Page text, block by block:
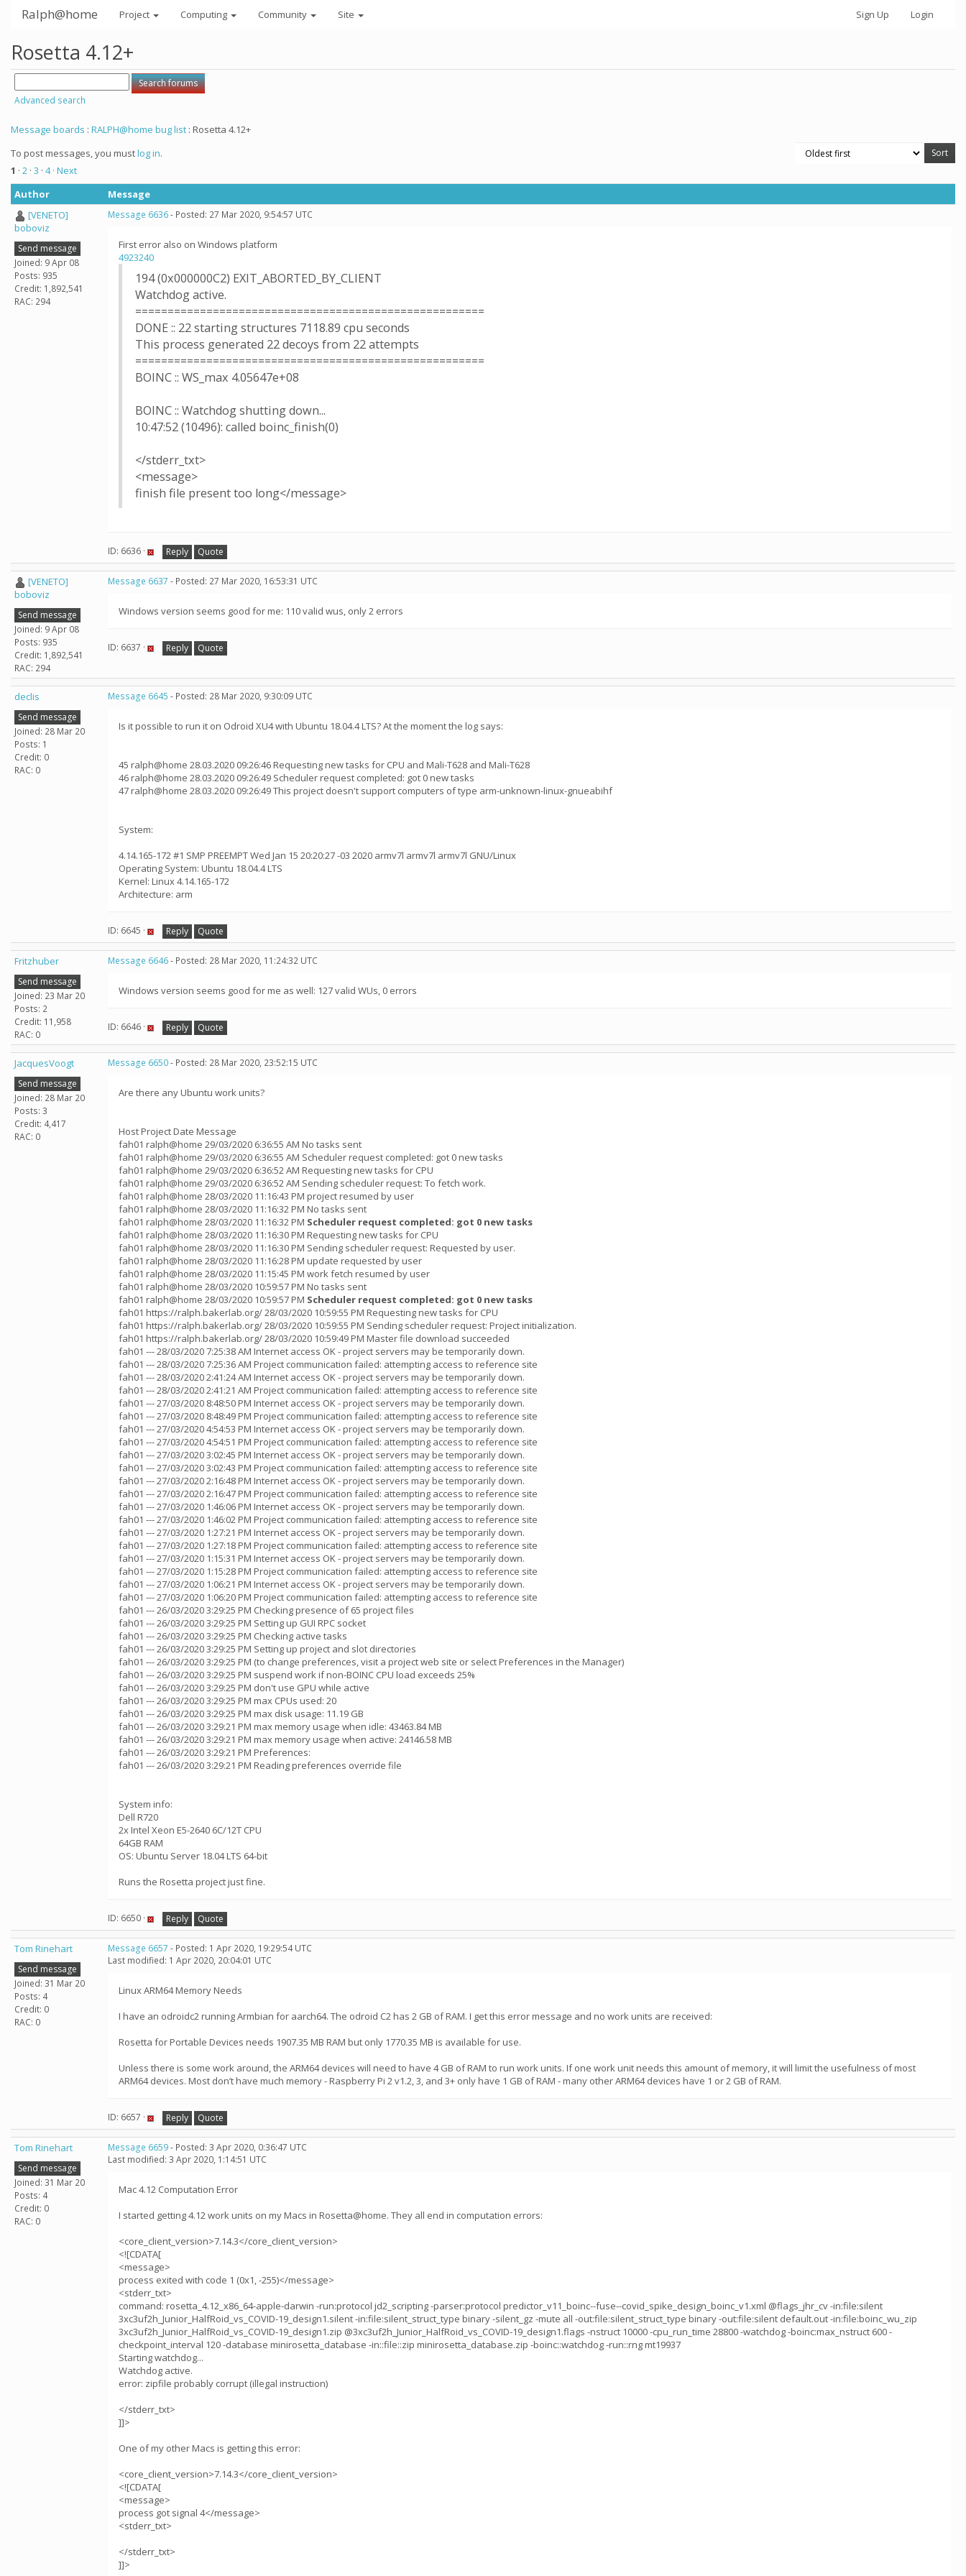
Ralph@home Project Computing Community Site Sign Up Login
Rosetta 4.12+
Advanced search
Message boards : RALPH@home bug list : Rosetta 4.12+
To post messages, you mustlog in.
1 · 2 · 3 · 4 · Next
Author
Message
[VENETO]
boboviz
Send message
Joined: 9 Apr 08
Posts: 935
Credit: 1,892,541
RAC: 294
Message 6636- Posted: 27 Mar 2020, 9:54:57 UTC
First error also on Windows platform
4923240
194 (0x000000C2) EXIT_ABORTED_BY_CLIENT
Watchdog active.
======================================================
DONE :: 22 starting structures 7118.89 cpu seconds
This process generated 22 decoys from 22 attempts
======================================================
BOINC :: WS_max 4.05647e+08
BOINC :: Watchdog shutting down...
10:47:52 (10496): called boinc_finish(0)
</stderr_txt>
<message>
finish file present too long</message>
ID: 6636 · Reply Quote
[VENETO]
boboviz
Send message
Joined: 9 Apr 08
Posts: 935
Credit: 1,892,541
RAC: 294
Message 6637 - Posted: 27 Mar 2020, 16:53:31 UTC
Windows version seems good for me: 110 valid wus, only 2 errors
ID: 6637 · Reply Quote
declis
Send message
Joined: 28 Mar 20
Posts: 1
Credit: 0
RAC: 0
Message 6645 - Posted: 28 Mar 2020, 9:30:09 UTC
Is it possible to run it on Odroid XU4 with Ubuntu 18.04.4 LTS? At the moment the log says:
45 ralph@home 28.03.2020 09:26:46 Requesting new tasks for CPU and Mali-T628 and Mali-T628
46 ralph@home 28.03.2020 09:26:49 Scheduler request completed: got 0 new tasks
47 ralph@home 28.03.2020 09:26:49 This project doesn't support computers of type arm-unknown-linux-gnueabihf
System:
4.14.165-172 #1 SMP PREEMPT Wed Jan 15 20:20:27 -03 2020 armv7l armv7l armv7l GNU/Linux
Operating System: Ubuntu 18.04.4 LTS
Kernel: Linux 4.14.165-172
Architecture: arm
ID: 6645 · Reply Quote
Fritzhuber
Send message
Joined: 23 Mar 20
Posts: 2
Credit: 11,958
RAC: 0
Message 6646- Posted: 28 Mar 2020, 11:24:32 UTC
Windows version seems good for me as well: 127 valid WUs, 0 errors
ID: 6646 · Reply Quote
JacquesVoogt
Send message
Joined: 28 Mar 20
Posts: 3
Credit: 4,417
RAC: 0
Message 6650- Posted: 28 Mar 2020, 23:52:15 UTC
Are there any Ubuntu work units?
Host Project Date Message
fah01 ralph@home 29/03/2020 6:36:55 AM No tasks sent
fah01 ralph@home 29/03/2020 6:36:55 AM Scheduler request completed: got 0 new tasks
fah01 ralph@home 29/03/2020 6:36:52 AM Requesting new tasks for CPU
fah01 ralph@home 29/03/2020 6:36:52 AM Sending scheduler request: To fetch work.
fah01 ralph@home 28/03/2020 11:16:43 PM project resumed by user
fah01 ralph@home 28/03/2020 11:16:32 PM No tasks sent
fah01 ralph@home 28/03/2020 11:16:32 PM Scheduler request completed: got 0 new tasks
fah01 ralph@home 28/03/2020 11:16:30 PM Requesting new tasks for CPU
fah01 ralph@home 28/03/2020 11:16:30 PM Sending scheduler request: Requested by user.
fah01 ralph@home 28/03/2020 11:16:28 PM update requested by user
fah01 ralph@home 28/03/2020 11:15:45 PM work fetch resumed by user
fah01 ralph@home 28/03/2020 10:59:57 PM No tasks sent
fah01 ralph@home 28/03/2020 10:59:57 PM Scheduler request completed: got 0 new tasks
fah01 https://ralph.bakerlab.org/ 28/03/2020 10:59:55 PM Requesting new tasks for CPU
fah01 https://ralph.bakerlab.org/ 28/03/2020 10:59:55 PM Sending scheduler request: Project initialization.
fah01 https://ralph.bakerlab.org/ 28/03/2020 10:59:49 PM Master file download succeeded
fah01 --- 28/03/2020 7:25:38 AM Internet access OK - project servers may be temporarily down.
fah01 --- 28/03/2020 7:25:36 AM Project communication failed: attempting access to reference site
fah01 --- 28/03/2020 2:41:24 AM Internet access OK - project servers may be temporarily down.
fah01 --- 28/03/2020 2:41:21 AM Project communication failed: attempting access to reference site
fah01 --- 27/03/2020 8:48:50 PM Internet access OK - project servers may be temporarily down.
fah01 --- 27/03/2020 8:48:49 PM Project communication failed: attempting access to reference site
fah01 --- 27/03/2020 4:54:53 PM Internet access OK - project servers may be temporarily down.
fah01 --- 27/03/2020 4:54:51 PM Project communication failed: attempting access to reference site
fah01 --- 27/03/2020 3:02:45 PM Internet access OK - project servers may be temporarily down.
fah01 --- 27/03/2020 3:02:43 PM Project communication failed: attempting access to reference site
fah01 --- 27/03/2020 2:16:48 PM Internet access OK - project servers may be temporarily down.
fah01 --- 27/03/2020 2:16:47 PM Project communication failed: attempting access to reference site
fah01 --- 27/03/2020 1:46:06 PM Internet access OK - project servers may be temporarily down.
fah01 --- 27/03/2020 1:46:02 PM Project communication failed: attempting access to reference site
fah01 --- 27/03/2020 1:27:21 PM Internet access OK - project servers may be temporarily down.
fah01 --- 27/03/2020 1:27:18 PM Project communication failed: attempting access to reference site
fah01 --- 27/03/2020 1:15:31 PM Internet access OK - project servers may be temporarily down.
fah01 --- 27/03/2020 1:15:28 PM Project communication failed: attempting access to reference site
fah01 --- 27/03/2020 1:06:21 PM Internet access OK - project servers may be temporarily down.
fah01 --- 27/03/2020 1:06:20 PM Project communication failed: attempting access to reference site
fah01 --- 26/03/2020 3:29:25 PM Checking presence of 65 project files
fah01 --- 26/03/2020 3:29:25 PM Setting up GUI RPC socket
fah01 --- 26/03/2020 3:29:25 PM Checking active tasks
fah01 --- 26/03/2020 3:29:25 PM Setting up project and slot directories
fah01 --- 26/03/2020 3:29:25 PM (to change preferences, visit a project web site or select Preferences in the Manager)
fah01 --- 26/03/2020 3:29:25 PM suspend work if non-BOINC CPU load exceeds 25%
fah01 --- 26/03/2020 3:29:25 PM don't use GPU while active
fah01 --- 26/03/2020 3:29:25 PM max CPUs used: 20
fah01 --- 26/03/2020 3:29:25 PM max disk usage: 11.19 GB
fah01 --- 26/03/2020 3:29:21 PM max memory usage when idle: 43463.84 MB
fah01 --- 26/03/2020 3:29:21 PM max memory usage when active: 24146.58 MB
fah01 --- 26/03/2020 3:29:21 PM Preferences:
fah01 --- 26/03/2020 3:29:21 PM Reading preferences override file
System info:
Dell R720
2x Intel Xeon E5-2640 6C/12T CPU
64GB RAM
OS: Ubuntu Server 18.04 LTS 64-bit
Runs the Rosetta project just fine.
ID: 6650 · Reply Quote
Tom Rinehart
Send message
Joined: 31 Mar 20
Posts: 4
Credit: 0
RAC: 0
Message 6657 - Posted: 1 Apr 2020, 19:29:54 UTC
Last modified: 1 Apr 2020, 20:04:01 UTC
Linux ARM64 Memory Needs
I have an odroidc2 running Armbian for aarch64. The odroid C2 has 2 GB of RAM. I get this error message and no work units are received:
Rosetta for Portable Devices needs 1907.35 MB RAM but only 1770.35 MB is available for use.
Unless there is some work around, the ARM64 devices will need to have 4 GB of RAM to run work units. If one work unit needs this amount of memory, it will limit the usefulness of most
ARM64 devices. Most don’t have much memory - Raspberry Pi 2 v1.2, 3, and 3+ only have 1 GB of RAM - many other ARM64 devices have 1 or 2 GB of RAM.
ID: 6657 · Reply Quote
Tom Rinehart
Send message
Joined: 31 Mar 20
Posts: 4
Credit: 0
RAC: 0
Message 6659- Posted: 3 Apr 2020, 0:36:47 UTC
Last modified: 3 Apr 2020, 1:14:51 UTC
Mac 4.12 Computation Error
I started getting 4.12 work units on my Macs in Rosetta@home. They all end in computation errors:
<core_client_version>7.14.3</core_client_version>
<![CDATA[
<message>
process exited with code 1 (0x1, -255)</message>
<stderr_txt>
command: rosetta_4.12_x86_64-apple-darwin -run:protocol jd2_scripting -parser:protocol predictor_v11_boinc--fuse--covid_spike_design_boinc_v1.xml @flags_jhr_cv -in:file:silent
3xc3uf2h_Junior_HalfRoid_vs_COVID-19_design1.silent -in:file:silent_struct_type binary -silent_gz -mute all -out:file:silent_struct_type binary -out:file:silent default.out -in:file:boinc_wu_zip
3xc3uf2h_Junior_HalfRoid_vs_COVID-19_design1.zip @3xc3uf2h_Junior_HalfRoid_vs_COVID-19_design1.flags -nstruct 10000 -cpu_run_time 28800 -watchdog -boinc:max_nstruct 600 -
checkpoint_interval 120 -database minirosetta_database -in::file::zip minirosetta_database.zip -boinc::watchdog -run::rng mt19937
Starting watchdog...
Watchdog active.
error: zipfile probably corrupt (illegal instruction)
</stderr_txt>
]]>
One of my other Macs is getting this error:
<core_client_version>7.14.3</core_client_version>
<![CDATA[
<message>
process got signal 4</message>
<stderr_txt>
</stderr_txt>
]]>